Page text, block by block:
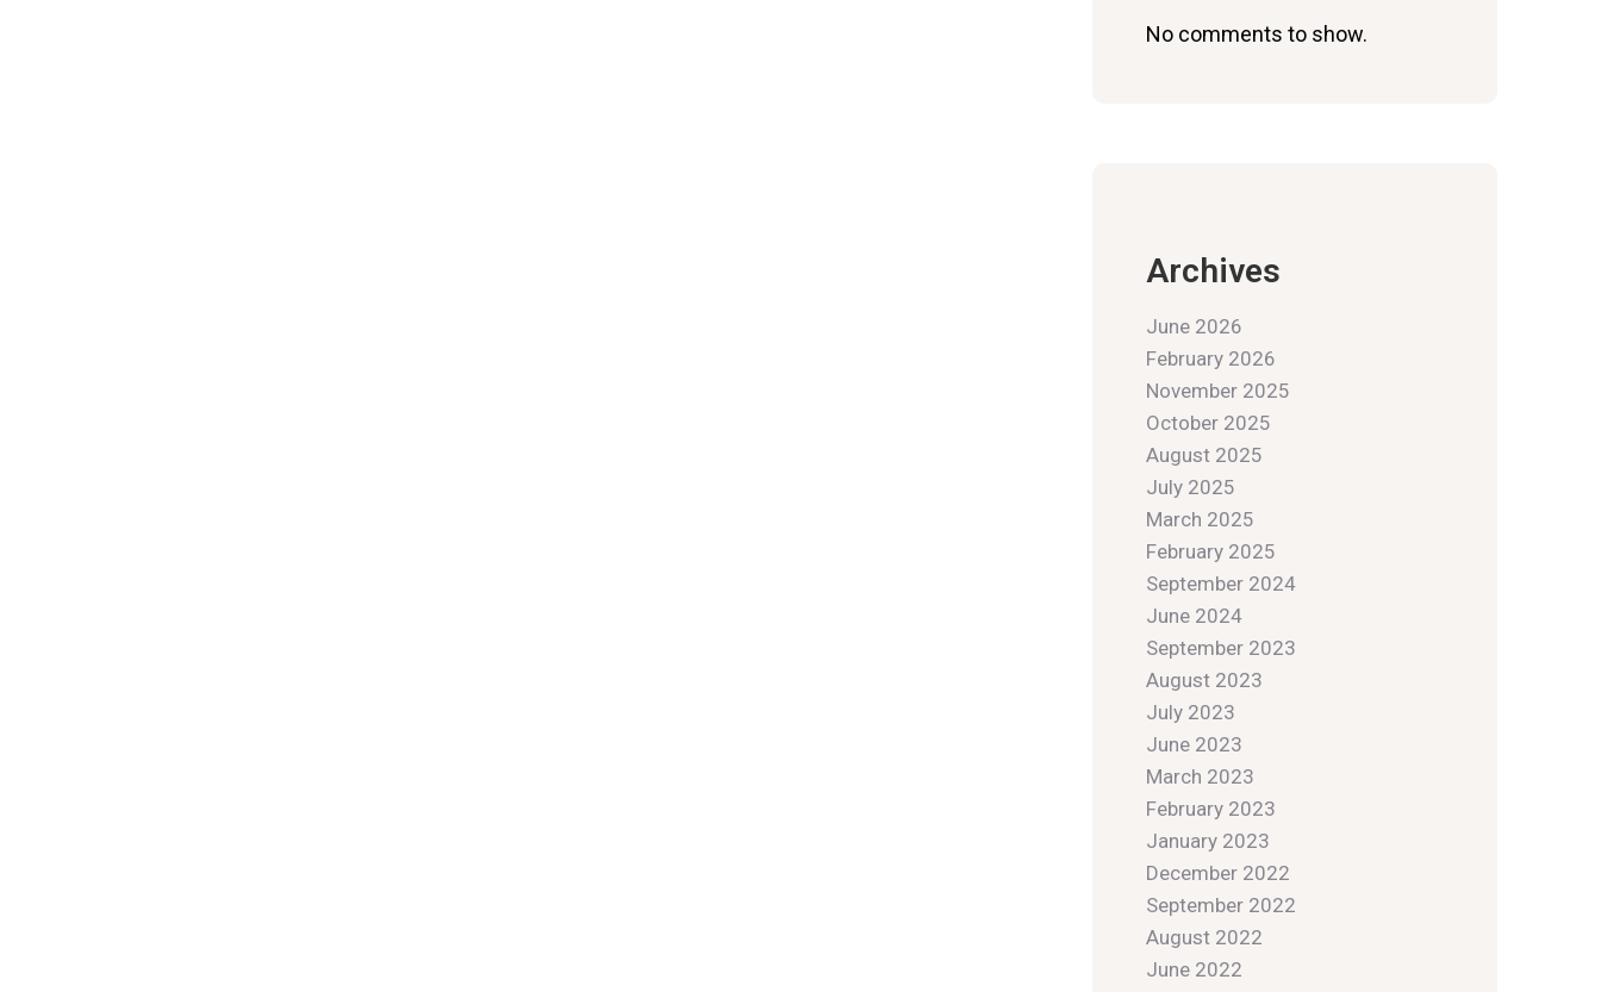
No comments to show.
Archives
June 2026
February 2026
November 2025
October 2025
August 2025
July 2025
March 2025
February 2025
September 2024
June 2024
September 2023
August 2023
July 2023
June 2023
March 2023
February 2023
January 2023
December 2022
September 2022
August 2022
June 2022